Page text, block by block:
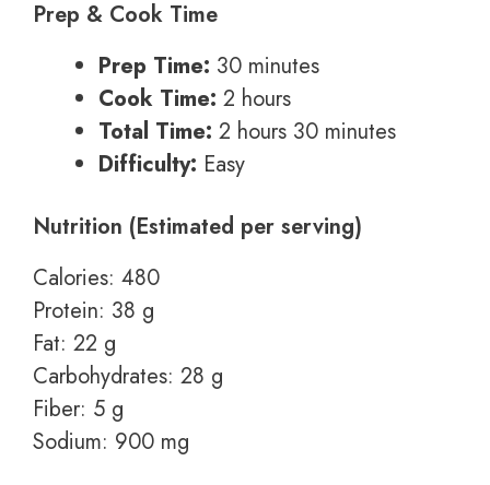
Prep & Cook Time
Prep Time: 30 minutes
Cook Time: 2 hours
Total Time: 2 hours 30 minutes
Difficulty: Easy
Nutrition (Estimated per serving)
Calories: 480
Protein: 38 g
Fat: 22 g
Carbohydrates: 28 g
Fiber: 5 g
Sodium: 900 mg